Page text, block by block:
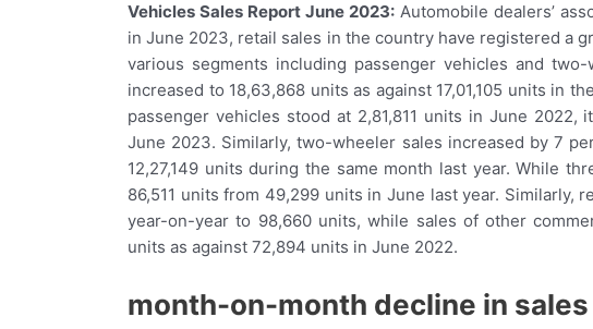
Vehicles Sales Report June 2023: Automobile dealers’
in June 2023, retail sales in the country have registered a
various segments including passenger vehicles and
increased to 18,63,868 units as against 17,01,105 units in
passenger vehicles stood at 2,81,811 units in June
June 2023. Similarly, two-wheeler sales increased by 7
12,27,149 units during the same month last year. While
86,511 units from 49,299 units in June last year. Similarly,
year-on-year to 98,660 units, while sales of other
units as against 72,894 units in June 2022.
month-on-month decline in sales